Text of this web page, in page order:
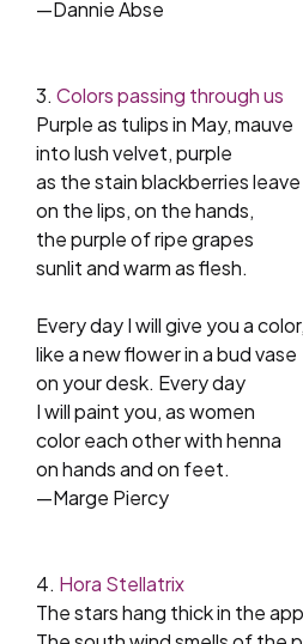
—Dannie Abse
3. Colors passing through us
Purple as tulips in May, mauve
into lush velvet, purple
as the stain blackberries leave
on the lips, on the hands,
the purple of ripe grapes
sunlit and warm as flesh.
Every day I will give you a color,
like a new flower in a bud vase
on your desk. Every day
I will paint you, as women
color each other with henna
on hands and on feet.
—Marge Piercy
4. Hora Stellatrix
The stars hang thick in the